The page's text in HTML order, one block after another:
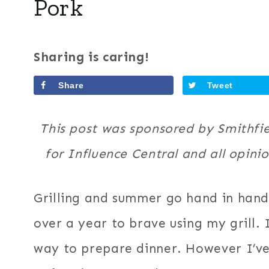
Pork
Sharing is caring!
Share Tweet
This post was sponsored by
for Influence Central and all
Grilling and summer go hand in
over a year to brave using my
way to prepare dinner. However